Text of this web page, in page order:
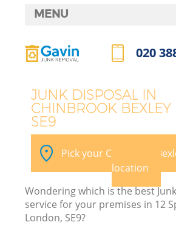
JUNK DISPOSAL IN
CHINBROOK
SE9
Pick your Chinbrook
location
Wondering which is the best
service for your premises in 12
London, SE9?
MENU
HOME
FAQ
CONTACTS
020